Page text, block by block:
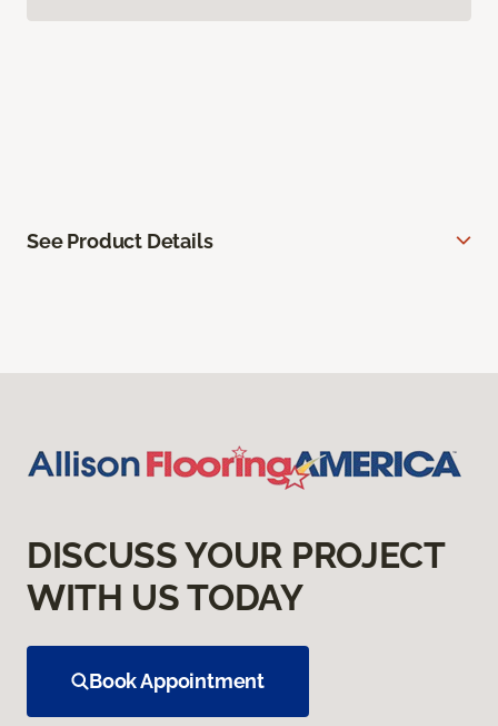
See Product Details
DISCUSS YOUR PROJECT
WITH US TODAY
Book Appointment